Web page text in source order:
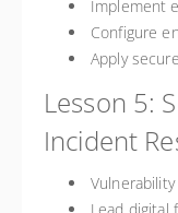
Implement
Configure
Apply
Lesson 5:
Incident